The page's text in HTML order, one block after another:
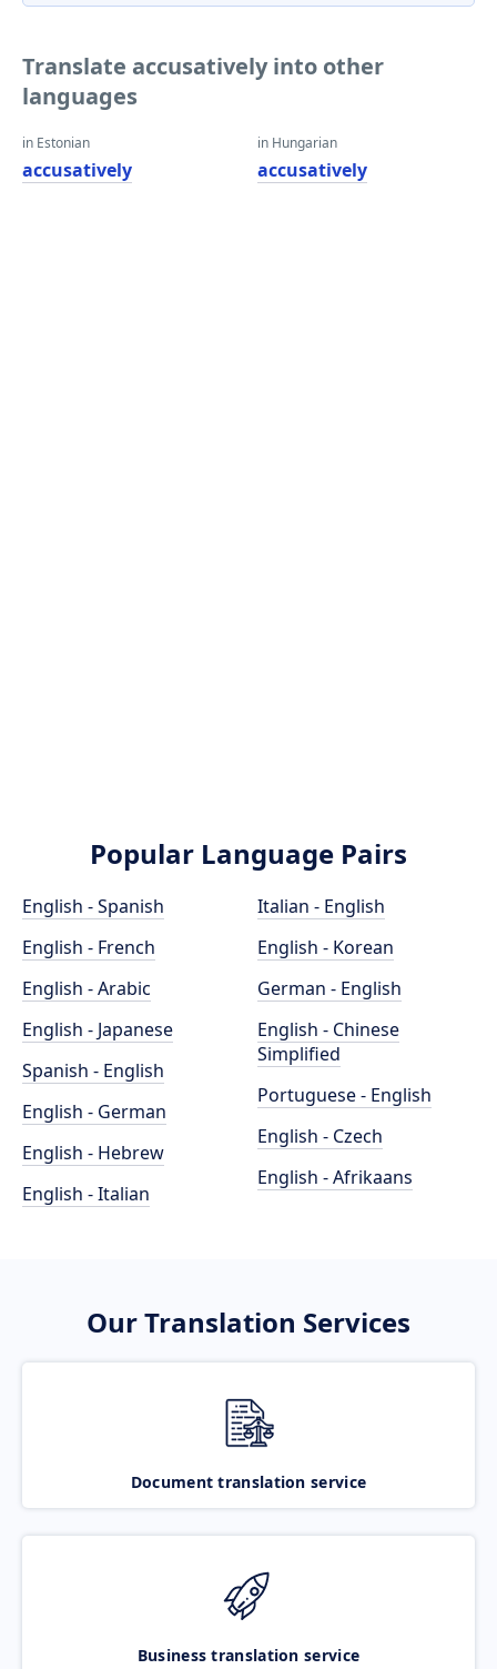
Translate accusatively into other
languages
in Estonian
accusatively
in Hungarian
accusatively
Popular Language Pairs
English - Spanish
English - French
English - Arabic
English - Japanese
Spanish - English
English - German
English - Hebrew
English - Italian
Italian - English
English - Korean
German - English
English - Chinese
Simplified
Portuguese - English
English - Czech
English - Afrikaans
Our Translation Services
Document translation service
Business translation service